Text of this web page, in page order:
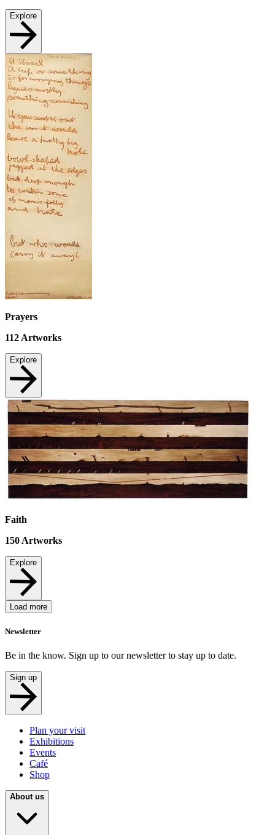
Explore
Prayers
112 Artworks
Explore
Faith
150 Artworks
Explore
Load more
Newsletter
Be in the know. Sign up to our newsletter to stay up to date.
Sign up
Plan your visit
Exhibitions
Events
Café
Shop
About us